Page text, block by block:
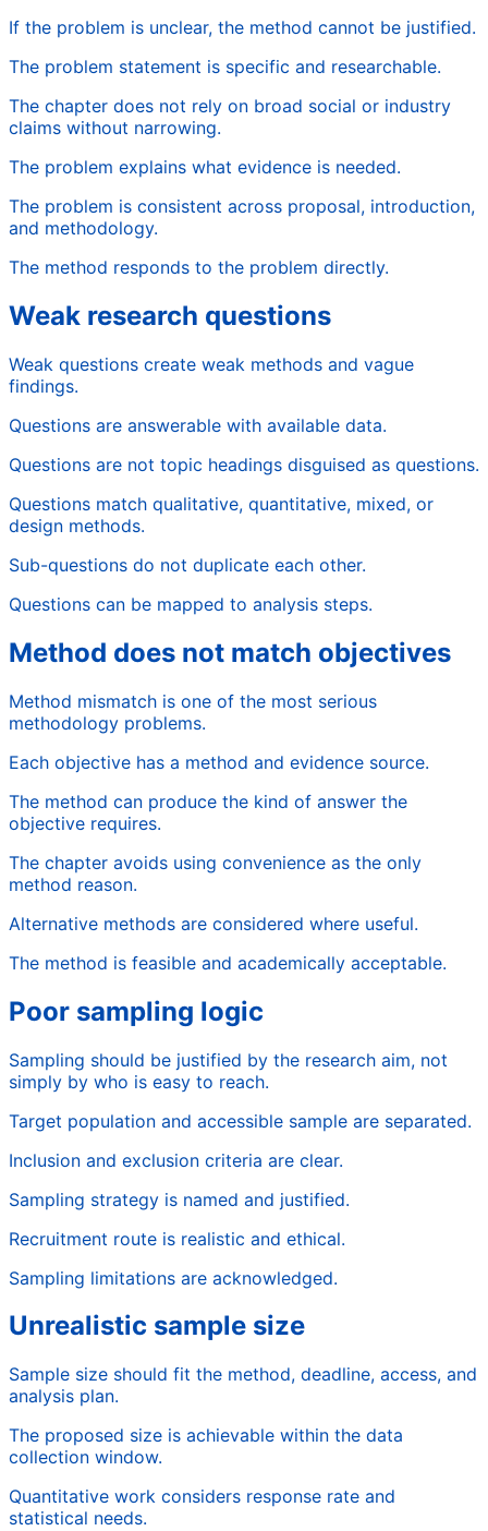
If the problem is unclear, the method cannot be justified.
The problem statement is specific and researchable.
The chapter does not rely on broad social or industry
claims without narrowing.
The problem explains what evidence is needed.
The problem is consistent across proposal, introduction,
and methodology.
The method responds to the problem directly.
Weak research questions
Weak questions create weak methods and vague
findings.
Questions are answerable with available data.
Questions are not topic headings disguised as questions.
Questions match qualitative, quantitative, mixed, or
design methods.
Sub-questions do not duplicate each other.
Questions can be mapped to analysis steps.
Method does not match objectives
Method mismatch is one of the most serious
methodology problems.
Each objective has a method and evidence source.
The method can produce the kind of answer the
objective requires.
The chapter avoids using convenience as the only
method reason.
Alternative methods are considered where useful.
The method is feasible and academically acceptable.
Poor sampling logic
Sampling should be justified by the research aim, not
simply by who is easy to reach.
Target population and accessible sample are separated.
Inclusion and exclusion criteria are clear.
Sampling strategy is named and justified.
Recruitment route is realistic and ethical.
Sampling limitations are acknowledged.
Unrealistic sample size
Sample size should fit the method, deadline, access, and
analysis plan.
The proposed size is achievable within the data
collection window.
Quantitative work considers response rate and
statistical needs.